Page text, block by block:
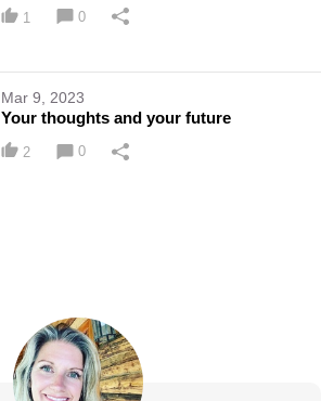
1 0
Mar 9, 2023
Your thoughts and your future
2 0